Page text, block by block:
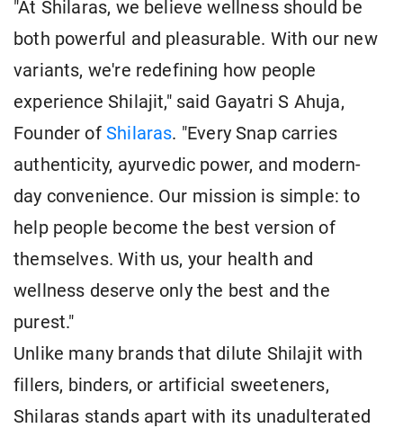
"At Shilaras, we believe wellness should be
both powerful and pleasurable. With our new
variants, we're redefining how people
experience Shilajit," said Gayatri S Ahuja,
Founder of Shilaras. "Every Snap carries
authenticity, ayurvedic power, and modern-
day convenience. Our mission is simple: to
help people become the best version of
themselves. With us, your health and
wellness deserve only the best and the
purest."
Unlike many brands that dilute Shilajit with
fillers, binders, or artificial sweeteners,
Shilaras stands apart with its unadulterated